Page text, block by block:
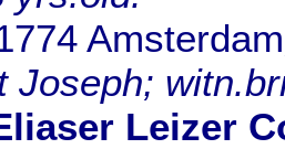
Amsterdam
Joseph;
Leizer